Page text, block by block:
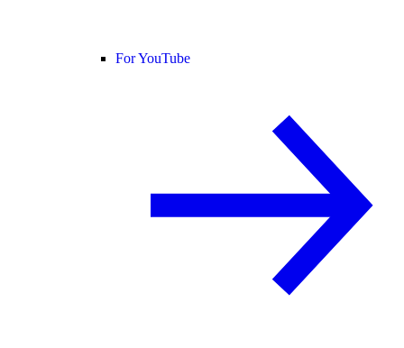
For YouTube